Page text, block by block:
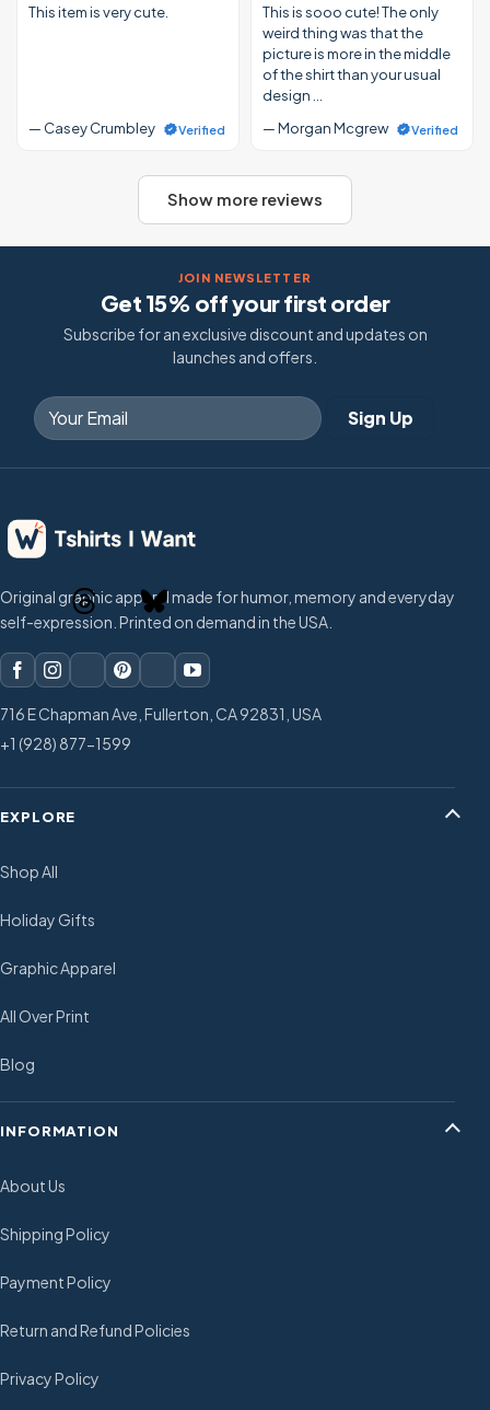
This item is very cute.
— Casey Crumbley Verified
This is sooo cute! The only
weird thing was that the
picture is more in the middle
of the shirt than your usual
design …
— Morgan Mcgrew
Verified
Show more reviews
JOIN NEWSLETTER
Get 15% off your first order
Subscribe for an exclusive discount and updates on
launches and offers.
Original graphic apparel made for humor, memory and everyday
self-expression. Printed on demand in the USA.
716 E Chapman Ave, Fullerton, CA 92831, USA
+1 (928) 877-1599
EXPLORE
Shop All
Holiday Gifts
Graphic Apparel
All Over Print
Blog
INFORMATION
About Us
Shipping Policy
Payment Policy
Return and Refund Policies
Privacy Policy